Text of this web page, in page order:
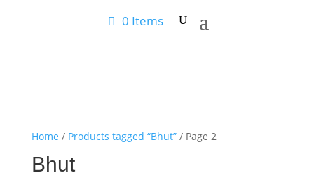
0 Items
Home / Products tagged “Bhut”/ Page 2
Bhut